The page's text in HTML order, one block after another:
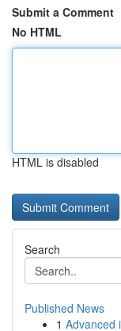
Submit a Comment
No HTML
HTML is disabled
Search
Published News
1 Advanced